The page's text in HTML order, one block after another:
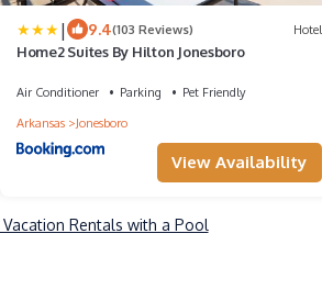
| 9.4(103 Reviews) Hotel
Home2 Suites By Hilton Jonesboro
Air Conditioner Parking
Pet Friendly
Arkansas
Jonesboro
View Availability
Vacation Rentals with a Pool